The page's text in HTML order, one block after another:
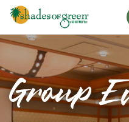
Group